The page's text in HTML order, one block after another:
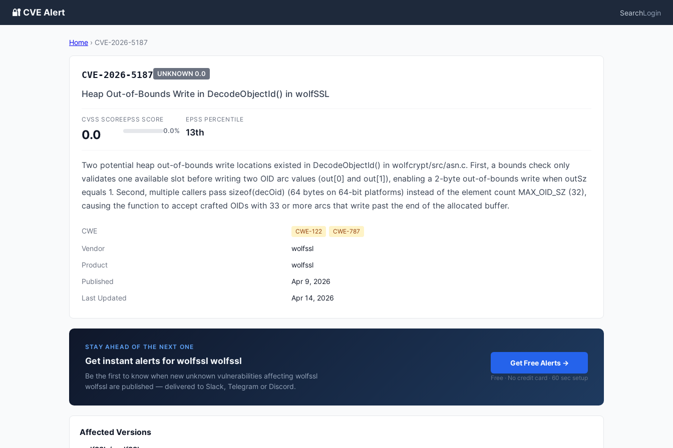
🔐 CVE Alert SearchLogin
Home › CVE-2026-5187
CVE-2026-5187 UNKNOWN 0.0
Heap Out-of-Bounds Write in DecodeObjectId() in wolfSSL
CVSS SCORE
0.0
EPSS SCORE
0.0%
EPSS PERCENTILE
13th
Two potential heap out-of-bounds write locations existed in DecodeObjectId() in wolfcrypt/src/asn.c. First, a bounds check only
validates one available slot before writing two OID arc values (out[0] and out[1]), enabling a 2-byte out-of-bounds write when outSz
equals 1. Second, multiple callers pass sizeof(decOid) (64 bytes on 64-bit platforms) instead of the element count MAX_OID_SZ (32),
causing the function to accept crafted OIDs with 33 or more arcs that write past the end of the allocated buffer.
CWE CWE-122 CWE-787
Vendor
wolfssl
Product
wolfssl
Published
Apr 9, 2026
Last Updated
Apr 14, 2026
STAY AHEAD OF THE NEXT ONE
Get instant alerts for wolfssl wolfssl
Be the first to know when new unknown vulnerabilities affecting wolfssl
wolfssl are published — delivered to Slack, Telegram or Discord.
Get Free Alerts →
Free · No credit card · 60 sec setup
Affected Versions